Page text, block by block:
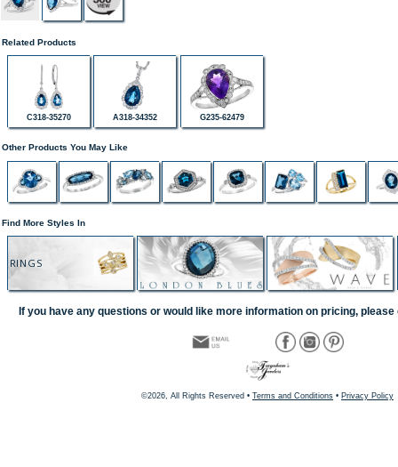
Related Products
C318-35270 A318-34352 G235-62479
Other Products You May Like
Find More Styles In
RINGS
If you have any questions or would like more information on pricing, please
©2026, All Rights Reserved • Terms and Conditions • Privacy Policy